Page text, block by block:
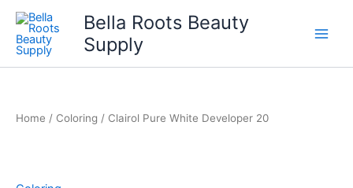
Skip
content
Bella Roots Beauty
Supply
Home / Coloring / Clairol Pure White Developer 20